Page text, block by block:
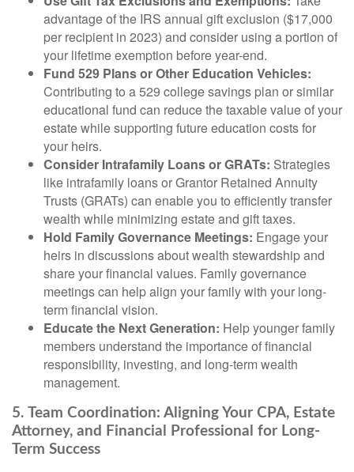
advantage of the IRS annual gift exclusion ($17,000
per recipient in 2023) and consider using a portion of
your lifetime exemption before year-end.
Fund 529 Plans or Other Education Vehicles:
Contributing to a 529 college savings plan or similar
educational fund can reduce the taxable value of your
estate while supporting future education costs for
your heirs.
Consider Intrafamily Loans or GRATs: Strategies
like intrafamily loans or Grantor Retained Annuity
Trusts (GRATs) can enable you to efficiently transfer
wealth while minimizing estate and gift taxes.
Hold Family Governance Meetings: Engage your
heirs in discussions about wealth stewardship and
share your financial values. Family governance
meetings can help align your family with your long-
term financial vision.
Educate the Next Generation: Help younger family
members understand the importance of financial
responsibility, investing, and long-term wealth
management.
5. Team Coordination: Aligning Your CPA, Estate
Attorney, and Financial Professional for Long-
Term Success